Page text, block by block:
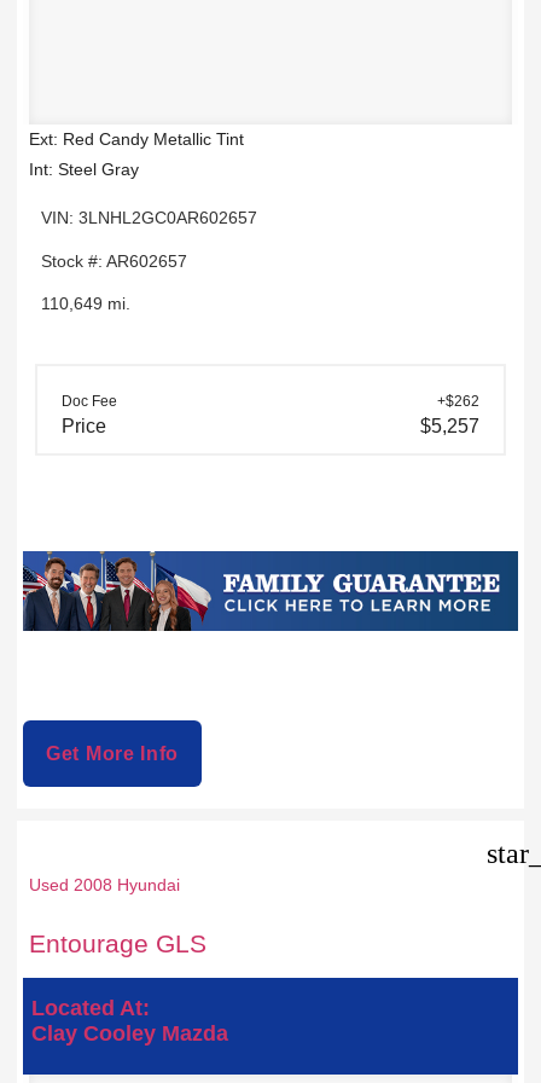
Ext: Red Candy Metallic Tint
Int: Steel Gray
VIN: 3LNHL2GC0AR602657
Stock #: AR602657
110,649 mi.
Doc Fee +$262
Price $5,257
Get More Info
Used 2008 Hyundai
Entourage GLS
Located At:
Clay Cooley Mazda